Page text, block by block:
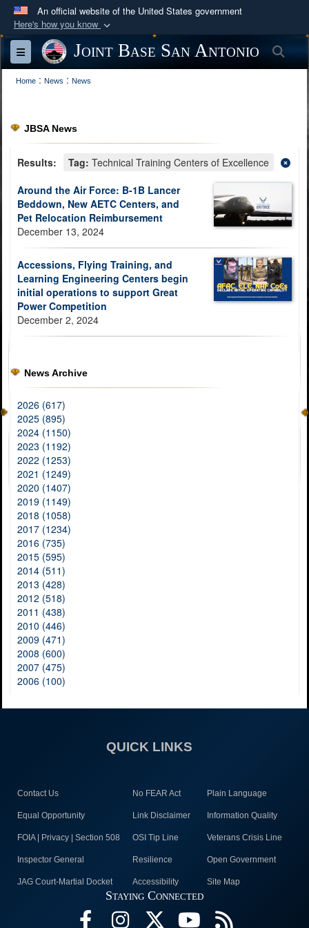
An official website of the United States government
Here's how you know
Official websites use .mil
A
website belongs to an official U.S.
Department of Defense organization in the United
Secure .mil websites use HTTPS
lock ( or https://
means you’ve safely
information only on official, secure websites.
Toggle navigationJoint Base San Antonio
Home : News : News
JBSA News
Results: Tag: Technical Training Centers of Excellence
Around the Air Force: B-1B Lancer
Beddown, New AETC Centers, and
Pet Relocation Reimbursement
December 13, 2024
Accessions, Flying Training, and
Learning Engineering Centers begin
initial operations to support Great
Power Competition
December 2, 2024
News Archive
2026 (617)
2025 (895)
2024 (1150)
2023 (1192)
2022 (1253)
2021 (1249)
2020 (1407)
2019 (1149)
2018 (1058)
2017 (1234)
2016 (735)
2015 (595)
2014 (511)
2013 (428)
2012 (518)
2011 (438)
2010 (446)
2009 (471)
2008 (600)
2007 (475)
2006 (100)
QUICK LINKS
Contact Us No FEAR Act Plain Language
Equal Opportunity Link Disclaimer Information Quality
FOIA | Privacy | Section 508 OSI Tip Line Veterans Crisis Line
Inspector General Resilience Open Government
JAG Court-Martial Docket Accessibility Site Map
Staying Connected